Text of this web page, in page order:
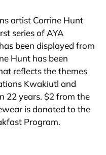
artist Corrine Hunt
series of AYA
been displayed from
Hunt has been
reflects the themes
Kwakiutl and
22 years. $2 from the
is donated to the
Program.